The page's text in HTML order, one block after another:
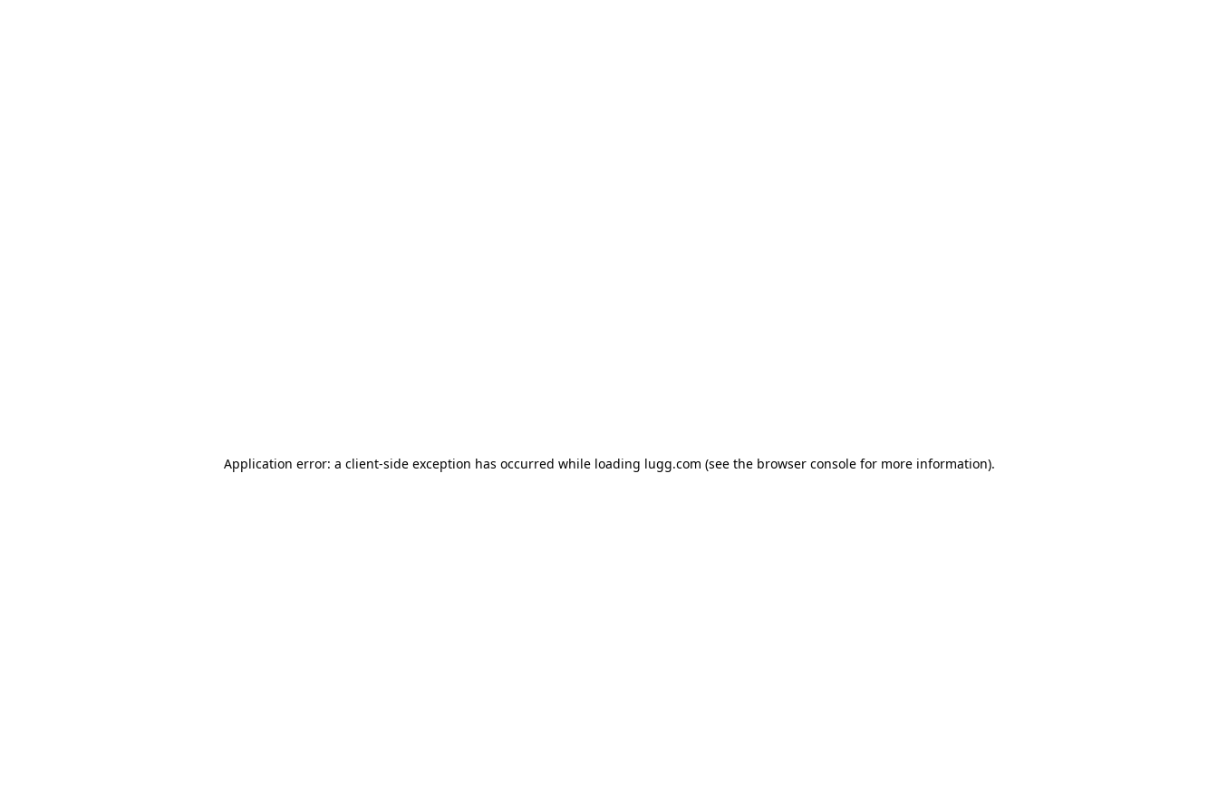
Application error: a client-side exception has occurred while loading lugg.com (see the browser consolefor more information).